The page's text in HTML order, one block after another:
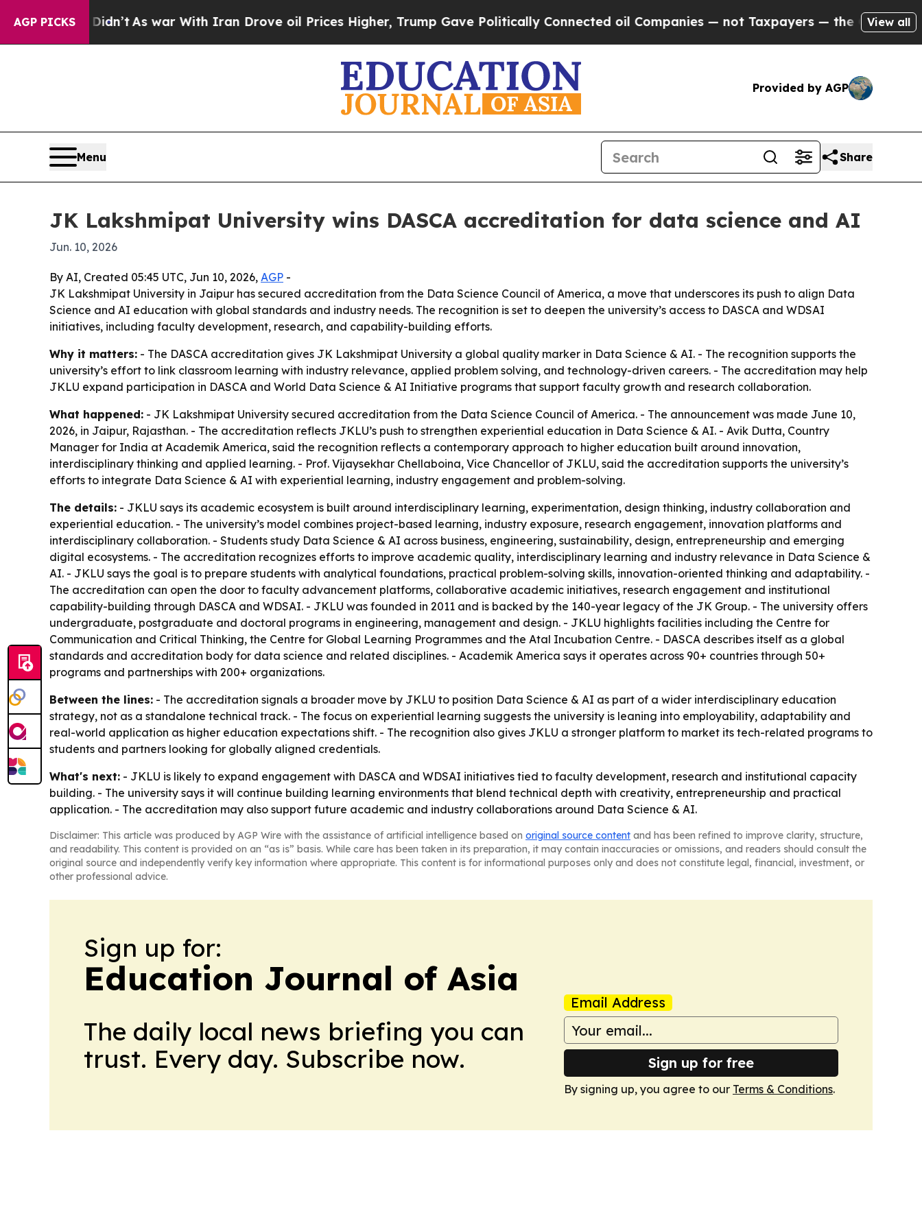
AGP PICKS
it Didn’tAs war With Iran Drove oil Prices Higher, Trump Gave Politically Connected oil Companies — not Taxpayers — the Chance to Cash in
View all
Provided by AGP
Menu Share
JK Lakshmipat University wins DASCA accreditation for data science and AI
Jun. 10, 2026
By AI, Created 05:45 UTC, Jun 10, 2026, AGP -
JK Lakshmipat University in Jaipur has secured accreditation from the Data Science Council of America, a move that underscores its push to align Data
Science and AI education with global standards and industry needs. The recognition is set to deepen the university’s access to DASCA and WDSAI
initiatives, including faculty development, research, and capability-building efforts.
Why it matters: - The DASCA accreditation gives JK Lakshmipat University a global quality marker in Data Science & AI. - The recognition supports the
university’s effort to link classroom learning with industry relevance, applied problem solving, and technology-driven careers. - The accreditation may help
JKLU expand participation in DASCA and World Data Science & AI Initiative programs that support faculty growth and research collaboration.
What happened: - JK Lakshmipat University secured accreditation from the Data Science Council of America. - The announcement was made June 10,
2026, in Jaipur, Rajasthan. - The accreditation reflects JKLU’s push to strengthen experiential education in Data Science & AI. - Avik Dutta, Country
Manager for India at Academik America, said the recognition reflects a contemporary approach to higher education built around innovation,
interdisciplinary thinking and applied learning. - Prof. Vijaysekhar Chellaboina, Vice Chancellor of JKLU, said the accreditation supports the university’s
efforts to integrate Data Science & AI with experiential learning, industry engagement and problem-solving.
The details: - JKLU says its academic ecosystem is built around interdisciplinary learning, experimentation, design thinking, industry collaboration and
experiential education. - The university’s model combines project-based learning, industry exposure, research engagement, innovation platforms and
interdisciplinary collaboration. - Students study Data Science & AI across business, engineering, sustainability, design, entrepreneurship and emerging
digital ecosystems. - The accreditation recognizes efforts to improve academic quality, interdisciplinary learning and industry relevance in Data Science &
AI. - JKLU says the goal is to prepare students with analytical foundations, practical problem-solving skills, innovation-oriented thinking and adaptability. -
The accreditation can open the door to faculty advancement platforms, collaborative academic initiatives, research engagement and institutional
capability-building through DASCA and WDSAI. - JKLU was founded in 2011 and is backed by the 140-year legacy of the JK Group. - The university offers
undergraduate, postgraduate and doctoral programs in engineering, management and design. - JKLU highlights facilities including the Centre for
Communication and Critical Thinking, the Centre for Global Learning Programmes and the Atal Incubation Centre. - DASCA describes itself as a global
standards and accreditation body for data science and related disciplines. - Academik America says it operates across 90+ countries through 50+
programs and partnerships with 200+ organizations.
Between the lines: - The accreditation signals a broader move by JKLU to position Data Science & AI as part of a wider interdisciplinary education
strategy, not as a standalone technical track. - The focus on experiential learning suggests the university is leaning into employability, adaptability and
real-world application as higher education expectations shift. - The recognition also gives JKLU a stronger platform to market its tech-related programs to
students and partners looking for globally aligned credentials.
What's next: - JKLU is likely to expand engagement with DASCA and WDSAI initiatives tied to faculty development, research and institutional capacity
building. - The university says it will continue building learning environments that blend technical depth with creativity, entrepreneurship and practical
application. - The accreditation may also support future academic and industry collaborations around Data Science & AI.
Disclaimer: This article was produced by AGP Wire with the assistance of artificial intelligence based on original source content and has been refined to improve clarity, structure,
and readability. This content is provided on an “as is” basis. While care has been taken in its preparation, it may contain inaccuracies or omissions, and readers should consult the
original source and independently verify key information where appropriate. This content is for informational purposes only and does not constitute legal, financial, investment, or
other professional advice.
Sign up for:
Education Journal of Asia
The daily local news briefing you can
trust. Every day. Subscribe now.
Email Address
Sign up for free
By signing up, you agree to our Terms & Conditions.